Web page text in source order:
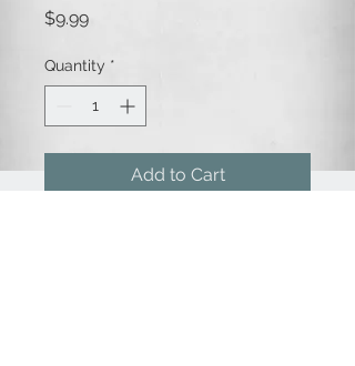
$9.99Price
Quantity *
Add to Cart